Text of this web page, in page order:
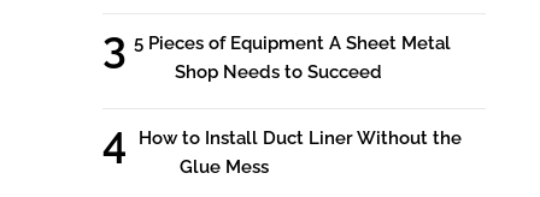
5 Pieces of Equipment A Sheet Metal
Shop Needs to Succeed
How to Install Duct Liner Without the
Glue Mess